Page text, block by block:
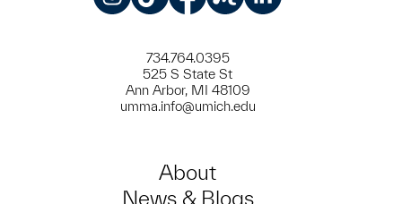
734.764.0395
525 S State St
Ann Arbor, MI 48109
umma.info@umich.edu
About
News & Blogs